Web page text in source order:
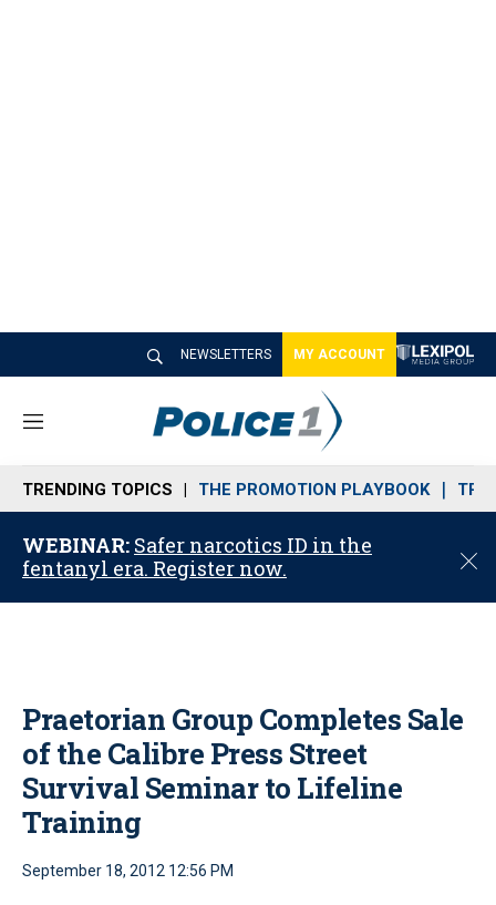
NEWSLETTERS MY ACCOUNT
M
n
u
TRENDING TOPICS THE PROMOTION PLAYBOOK
WEBINAR: Safer narcotics ID in the
fentanyl era. Register now.
C
o
Praetorian Group Completes Sale
of the Calibre Press Street
Survival Seminar to Lifeline
Training
September 18, 2012 12:56 PM